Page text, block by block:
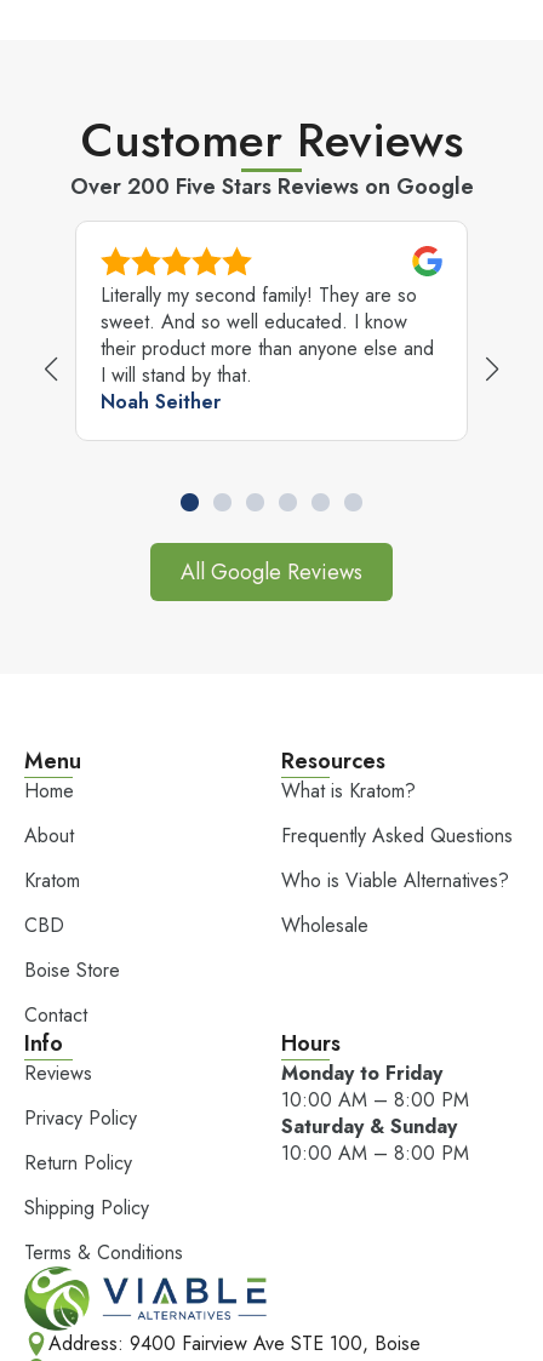
Customer Reviews
Over 200 Five Stars Reviews on Google
Literally my second family! They are so
sweet. And so well educated. I know
their product more than anyone else and
I will stand by that.
Noah Seither
All Google Reviews
Address: 9400 Fairview Ave STE 100, Boise
Menu
Home
About
Kratom
CBD
Boise Store
Contact
Resources
What is Kratom?
Frequently Asked Questions
Who is Viable Alternatives?
Wholesale
Info
Reviews
Privacy Policy
Return Policy
Shipping Policy
Terms & Conditions
Hours
Monday to Friday
10:00 AM – 8:00 PM
Saturday & Sunday
10:00 AM – 8:00 PM